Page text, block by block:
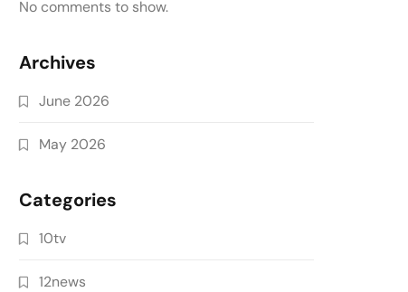
No comments to show.
Archives
June 2026
May 2026
Categories
10tv
12news